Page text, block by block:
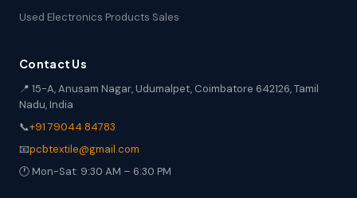
Used Electronics Products Sales
Contact Us
📍 15-A, Anusam Nagar, Udumalpet, Coimbatore 642126, Tamil
Nadu, India
📞+91 79044 84783
📧pcbtextile@gmail.com
🕐 Mon-Sat: 9:30 AM – 6:30 PM